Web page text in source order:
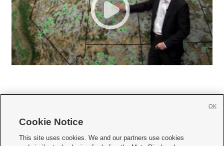
     
Cookie Notice
This site uses cookies. We and our partners use cookies
OK